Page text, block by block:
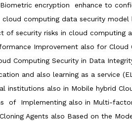
encryption enhance to
cloud computing data security
of security risks in cloud computing
Improvement also for
Computing Security in Data
and also learning as a service
institutions also in Mobile hybrid
of Implementing also in Multi-
Agents also Based on the